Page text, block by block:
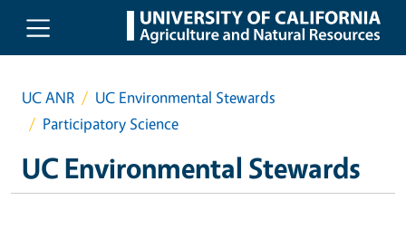
Skip to main content
UC ANR
UC Environmental Stewards
Participatory Science
UC Environmental Stewards